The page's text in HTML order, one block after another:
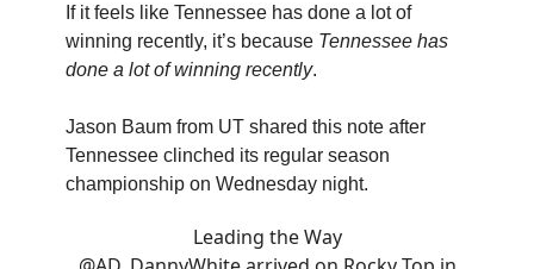
If it feels like Tennessee has done a lot of
winning recently, it’s because Tennessee has
done a lot of winning recently.
Jason Baum from UT shared this note after
Tennessee clinched its regular season
championship on Wednesday night.
Leading the Way